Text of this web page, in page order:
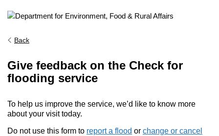
Back
Give feedback on the Check for
flooding service
To help us improve the service, we’d like to know more
about your visit today.
Do not use this form to report a flood or change or cancel